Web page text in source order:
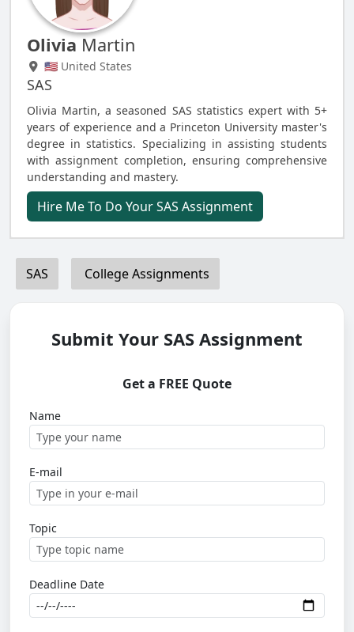
Olivia Martin
🇺🇸 United States
SAS
Olivia Martin, a seasoned SAS statistics expert with 5+
years of experience and a Princeton University master's
degree in statistics. Specializing in assisting students
with assignment completion, ensuring comprehensive
understanding and mastery.
Hire Me To Do Your SAS Assignment
SAS College Assignments
Submit Your SAS Assignment
Get a FREE Quote
Name
E-mail
Topic
Deadline Date